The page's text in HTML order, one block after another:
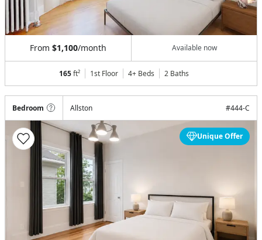
From $1,100/month Available now
165ft² 1st Floor 4+ Beds 2 Baths
Bedroom Allston #444-C
Unique Offer